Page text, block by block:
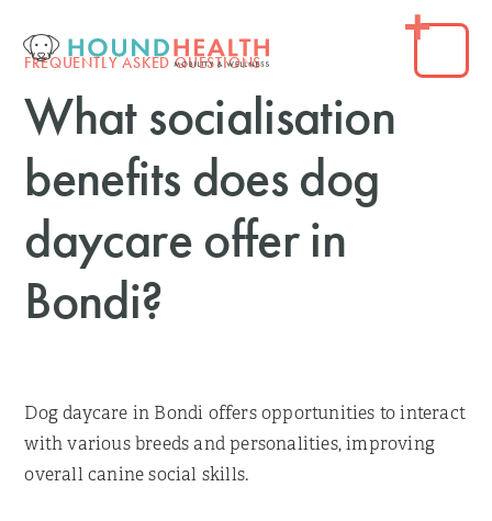
FREQUENTLY ASKED QUESTIONS
What socialisation
benefits does dog
daycare offer in
Bondi?
Dog daycare in Bondi offers opportunities to interact
with various breeds and personalities, improving
overall canine social skills.